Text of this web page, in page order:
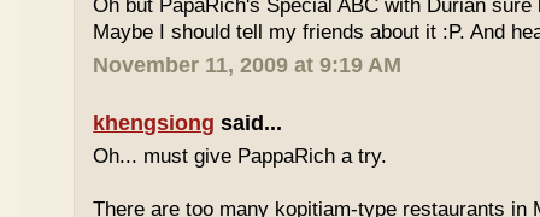
Oh but PapaRich's Special ABC with Durian
Maybe I should tell my friends about it :P. And
November 11, 2009 at 9:19 AM
khengsiong said...
Oh... must give PappaRich a try.
There are too many kopitiam-type restaurants in